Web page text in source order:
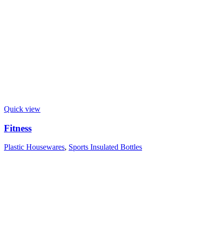
Quick view
Fitness
Plastic Housewares, Sports Insulated Bottles